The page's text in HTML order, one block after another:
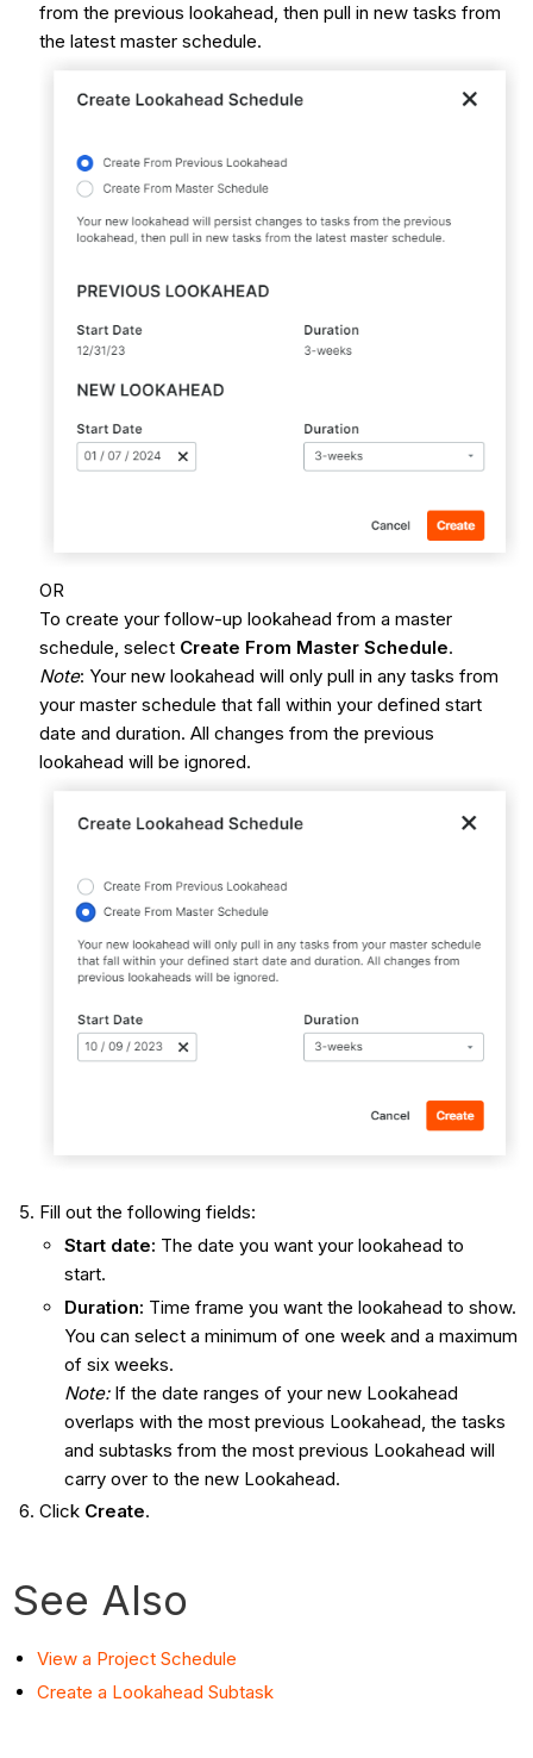
from the previous lookahead, then pull in new tasks from
the latest master schedule.
OR
To create your follow-up lookahead from a master
schedule, select Create From Master Schedule.
Note: Your new lookahead will only pull in any tasks from
your master schedule that fall within your defined start
date and duration. All changes from the previous
lookahead will be ignored.
Fill out the following fields:
Start date: The date you want your lookahead to
start.
Duration: Time frame you want the lookahead to show.
You can select a minimum of one week and a maximum
of six weeks.
Note:If the date ranges of your new Lookahead
overlaps with the most previous Lookahead, the tasks
and subtasks from the most previous Lookahead will
carry over to the new Lookahead.
Click Create.
See Also
View a Project Schedule
Create a Lookahead Subtask